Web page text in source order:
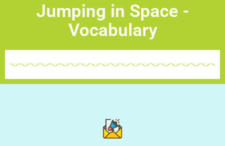
Jumping in Space -
Vocabulary